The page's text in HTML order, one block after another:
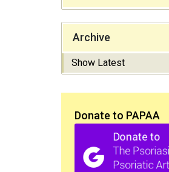
Archive
Show Latest
Donate to PAPAA